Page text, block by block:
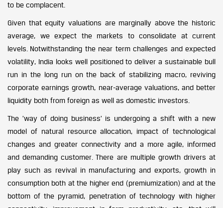
to be complacent.
Given that equity valuations are marginally above the historic
average, we expect the markets to consolidate at current
levels. Notwithstanding the near term challenges and expected
volatility, India looks well positioned to deliver a sustainable bull
run in the long run on the back of stabilizing macro, reviving
corporate earnings growth, near-average valuations, and better
liquidity both from foreign as well as domestic investors.
The ’way of doing business’ is undergoing a shift with a new
model of natural resource allocation, impact of technological
changes and greater connectivity and a more agile, informed
and demanding customer. There are multiple growth drivers at
play such as revival in manufacturing and exports, growth in
consumption both at the higher end (premiumization) and at the
bottom of the pyramid, penetration of technology with higher